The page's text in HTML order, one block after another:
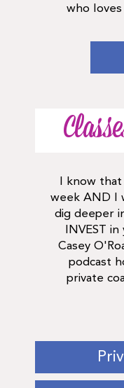
who
I know
week AND I
dig deeper
INVEST
Casey
podcast
private